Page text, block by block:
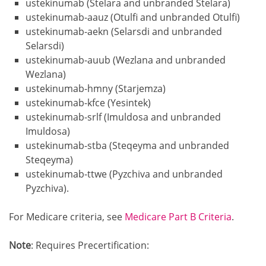
ustekinumab (Stelara and unbranded Stelara)
ustekinumab-aauz (Otulfi and unbranded Otulfi)
ustekinumab-aekn (Selarsdi and unbranded
Selarsdi)
ustekinumab-auub (Wezlana and unbranded
Wezlana)
ustekinumab-hmny (Starjemza)
ustekinumab-kfce (Yesintek)
ustekinumab-srlf (Imuldosa and unbranded
Imuldosa)
ustekinumab-stba (Steqeyma and unbranded
Steqeyma)
ustekinumab-ttwe (Pyzchiva and unbranded
Pyzchiva).
For Medicare criteria, see Medicare Part B Criteria.
Note: Requires Precertification: